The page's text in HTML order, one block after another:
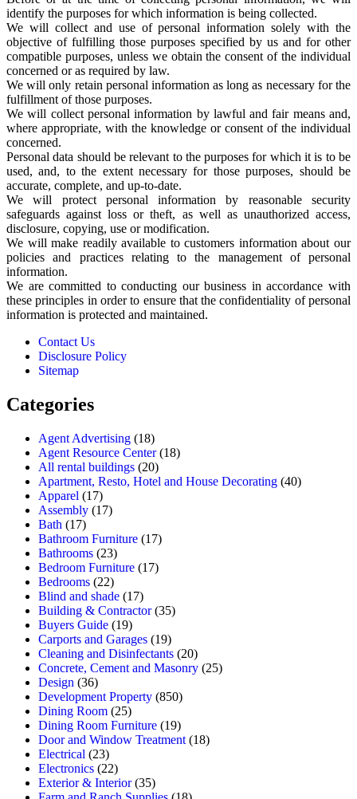
identify the purposes for which information is being collected.
We will collect and use of personal information solely with the
objective of fulfilling those purposes specified by us and for other
compatible purposes, unless we obtain the consent of the individual
concerned or as required by law.
We will only retain personal information as long as necessary for the
fulfillment of those purposes.
We will collect personal information by lawful and fair means and,
where appropriate, with the knowledge or consent of the individual
concerned.
Personal data should be relevant to the purposes for which it is to be
used, and, to the extent necessary for those purposes, should be
accurate, complete, and up-to-date.
We will protect personal information by reasonable security
safeguards against loss or theft, as well as unauthorized access,
disclosure, copying, use or modification.
We will make readily available to customers information about our
policies and practices relating to the management of personal
information.
We are committed to conducting our business in accordance with
these principles in order to ensure that the confidentiality of personal
information is protected and maintained.
Contact Us
Disclosure Policy
Sitemap
Categories
Agent Advertising (18)
Agent Resource Center(18)
All rental buildings (20)
Apartment, Resto, Hotel and House Decorating (40)
Apparel (17)
Assembly (17)
Bath (17)
Bathroom Furniture (17)
Bathrooms (23)
Bedroom Furniture (17)
Bedrooms (22)
Blind and shade (17)
Building & Contractor(35)
Buyers Guide (19)
Carports and Garages (19)
Cleaning and Disinfectants (20)
Concrete, Cement and Masonry (25)
Design (36)
Development Property (850)
Dining Room (25)
Dining Room Furniture (19)
Door and Window Treatment (18)
Electrical (23)
Electronics (22)
Exterior & Interior(35)